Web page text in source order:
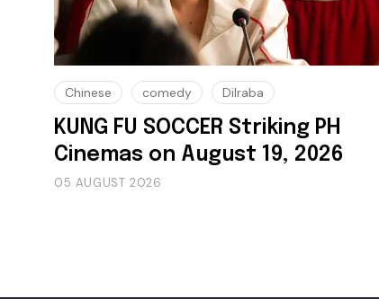
Chinese comedy Dilraba
KUNG FU SOCCER Striking PH
Cinemas on August 19, 2026
05 AUGUST 2026